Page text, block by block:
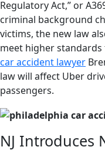
Regulatory Act,” or
criminal background
victims, the new law
meet higher
car accident lawyer
law will affect Uber
passengers.
NJ Introduces